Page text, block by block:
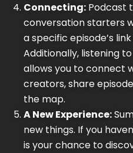
Connecting: Podcast
conversation starters
a specific episode’s
Additionally, listening
allows you to connect
creators, share
the map.
A New Experience:
new things. If you
is your chance to